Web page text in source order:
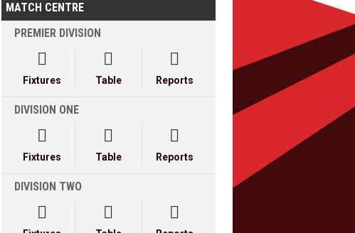
MATCH CENTRE
PREMIER DIVISION

Fixtures

Table

Reports
DIVISION ONE

Fixtures

Table

Reports
DIVISION TWO
  